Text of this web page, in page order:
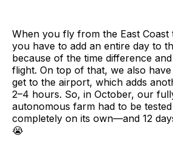
When you fly from the East Coast
you have to add an entire day to
because of the time difference
flight. On top of that, we also
get to the airport, which adds
2–4 hours. So, in October, our
autonomous farm had to be
completely on its own—and 12
😭